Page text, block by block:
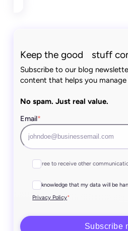
Keep the good stuff
Subscribe to our blog
content that helps you
No spam. Just real value.
Email*
I agree to receive other
I acknowledge that my data will be
Privacy Policy*